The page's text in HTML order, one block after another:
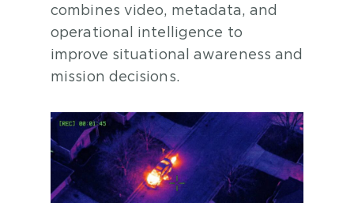
combines video, metadata, and
operational intelligence to
improve situational awareness and
mission decisions.